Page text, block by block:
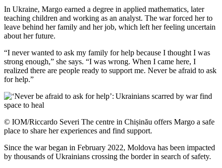
In Ukraine, Margo earned a degree in applied mathematics, later
teaching children and working as an analyst. The war forced her to
leave behind her family and her job, which left her feeling uncertain
about her future.
“I never wanted to ask my family for help because I thought I was
strong enough,” she says. “I was wrong. When I came here, I
realized there are people ready to support me. Never be afraid to ask
for help.”
© IOM/Riccardo Severi The centre in Chișinău offers Margo a safe
place to share her experiences and find support.
Since the war began in February 2022, Moldova has been impacted
by thousands of Ukrainians crossing the border in search of safety.